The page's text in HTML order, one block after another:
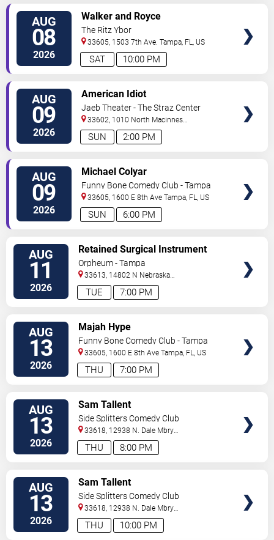
AUG
08
2026 10:00 PM
SAT
Walker and Royce
The Ritz Ybor
33605, 1503 7th Ave. Tampa, FL, US
AUG
09
2026 2:00 PM
SUN
American Idiot
Jaeb Theater - The Straz Center
33602, 1010 North Macinnes
Place Tampa,FL,US
AUG
09
2026 6:00 PM
SUN
Michael Colyar
Funny Bone Comedy Club - Tampa
33605, 1600 E 8th Ave Tampa, FL, US
AUG
11
2026 7:00 PM
TUE
Retained Surgical Instrument
Orpheum - Tampa
33613, 14802 N Nebraska
Ave Tampa,FL,US
AUG
13
2026 7:00 PM
THU
Majah Hype
Funny Bone Comedy Club - Tampa
33605, 1600 E 8th Ave Tampa, FL, US
AUG
13
2026 8:00 PM
THU
Sam Tallent
Side Splitters Comedy Club
33618, 12938 N. Dale Mbry
Hwy Tampa,FL,US
AUG
13
2026 10:00 PM
THU
Sam Tallent
Side Splitters Comedy Club
33618, 12938 N. Dale Mbry
Hwy Tampa,FL,US